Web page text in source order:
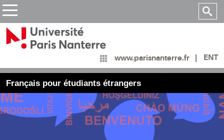
www.parisnanterre.fr ENT
Français pour étudiants étrangers